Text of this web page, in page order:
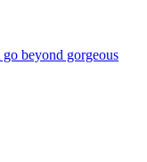
beyond gorgeous